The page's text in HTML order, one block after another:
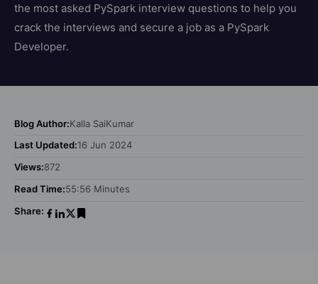
the most asked PySpark interview questions to help you
crack the interviews and secure a job as a PySpark
Developer.
Blog Author:Kalla SaiKumar
Last Updated:16 Jun 2024
Views:872
Read Time:55:56 Minutes
Share: